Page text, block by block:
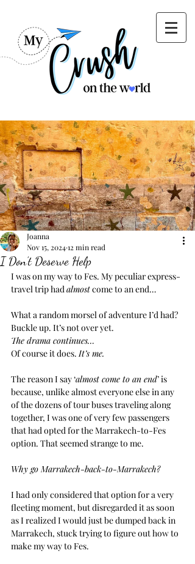
I Don’t Deserve Help
Joanna
Nov 15, 202412 min read
I was on my way to Fes. My peculiar express-
travel trip had almost come to an end…
What a random morsel of adventure I’d had?
Buckle up. It’s not over yet.
The drama continues…
Of course it does. It’s me.
The reason I say ‘almost come to an end’ is
because, unlike almost everyone else in any
of the dozens of tour buses traveling along
together, I was one of very few passengers
that had opted for the Marrakech-to-Fes
option. That seemed strange to me.
Why go Marrakech-back-to-Marrakech?
I had only considered that option for a very
fleeting moment, but disregarded it as soon
as I realized I would just be dumped back in
Marrakech, stuck trying to figure out how to
make my way to Fes.